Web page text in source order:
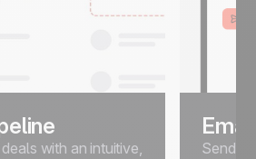
with an intuitive,
Send,